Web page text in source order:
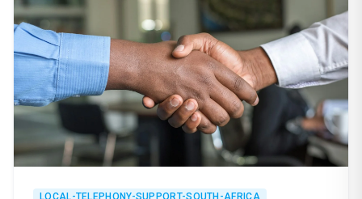
LOCAL-TELEPHONY-SUPPORT-SOUTH-AFRICA